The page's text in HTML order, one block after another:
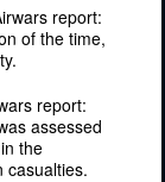
report:
of the time,
report:
assessed
the
casualties.